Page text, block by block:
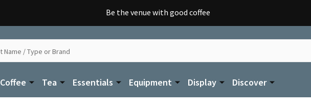
Be the venue with good coffee
Coffee Tea Essentials Equipment Display Discover